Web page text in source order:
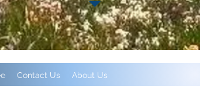
Contact Us About Us